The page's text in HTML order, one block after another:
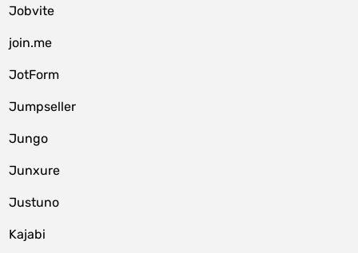
Jobvite
join.me
JotForm
Jumpseller
Jungo
Junxure
Justuno
Kajabi